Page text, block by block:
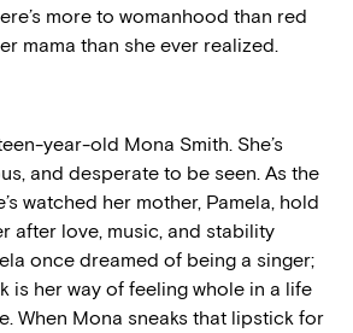
more to womanhood than red
mama than she ever realized.
year-old Mona Smith. She’s
and desperate to be seen. As the
watched her mother, Pamela, hold
after love, music, and stability
once dreamed of being a singer;
is her way of feeling whole in a life
When Mona sneaks that lipstick for